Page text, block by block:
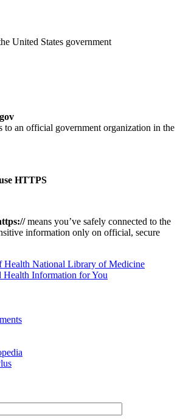
United States government
to an official government organization in the
HTTPS
means you’ve safely connected to the
information only on official, secure
National Library of Medicine